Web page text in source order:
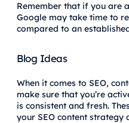
Remember that if you are
Google may take time to
compared to an
Blog Ideas
When it comes to SEO,
make sure that you’re
is consistent and fresh.
your SEO content strategy